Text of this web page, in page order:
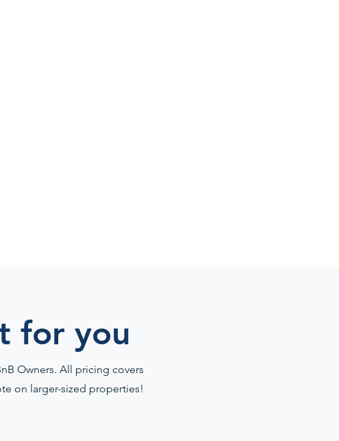
for you
Owners. All pricing covers
on larger-sized properties!